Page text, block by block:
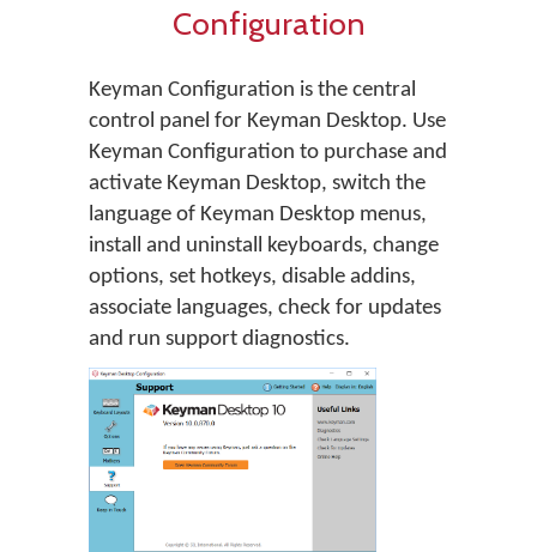
Configuration
Keyman Configuration is the central
control panel for Keyman Desktop. Use
Keyman Configuration to purchase and
activate Keyman Desktop, switch the
language of Keyman Desktop menus,
install and uninstall keyboards, change
options, set hotkeys, disable addins,
associate languages, check for updates
and run support diagnostics.